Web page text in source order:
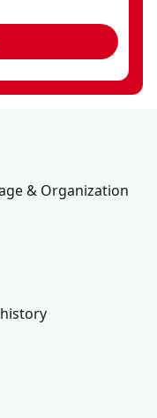
& Organization